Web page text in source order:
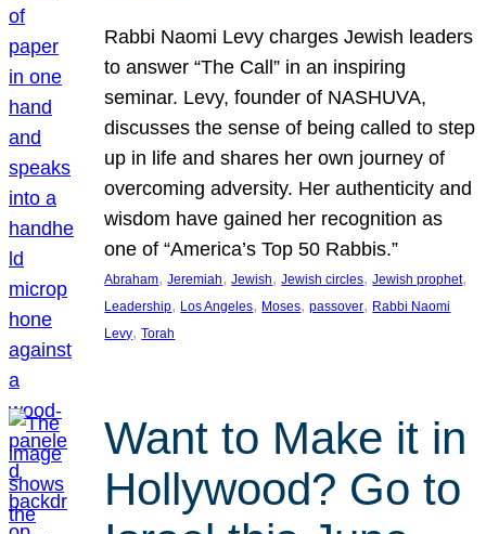
Rabbi Naomi Levy charges Jewish leaders
to answer “The Call” in an inspiring
seminar. Levy, founder of NASHUVA,
discusses the sense of being called to step
up in life and shares her own journey of
overcoming adversity. Her authenticity and
wisdom have gained her recognition as
one of “America’s Top 50 Rabbis.”
Abraham, Jeremiah, Jewish, Jewish circles, Jewish prophet
Leadership, Los Angeles, Moses, passover, Rabbi Naomi
Levy, Torah
Want to Make it in
Hollywood? Go to